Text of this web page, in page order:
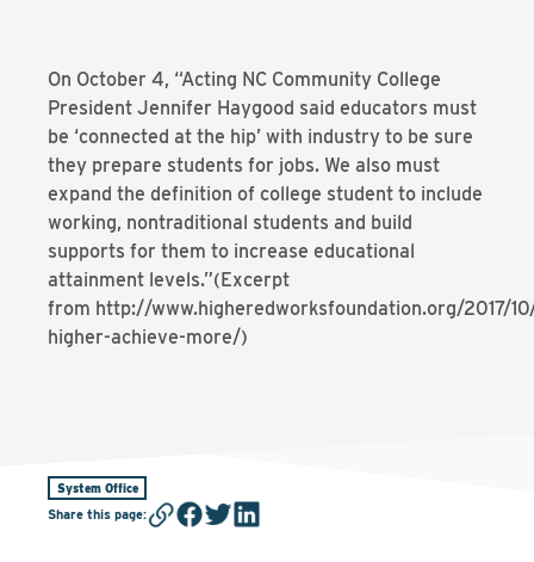
On October 4, “Acting NC Community College
President Jennifer Haygood said educators must
be ‘connected at the hip’ with industry to be sure
they prepare students for jobs. We also must
expand the definition of college student to include
working, nontraditional students and build
supports for them to increase educational
attainment levels.”(Excerpt
from http://www.higheredworksfoundation.org/2017/
higher-achieve-more/)
System Office
Share this page: